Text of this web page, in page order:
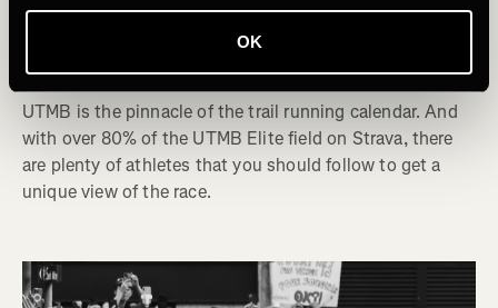
OK
トレイルランニング
UTMB 2024: Athletes to Follow on Strava
UTMB is the pinnacle of the trail running calendar. And
with over 80% of the UTMB Elite field on Strava, there
are plenty of athletes that you should follow to get a
unique view of the race.